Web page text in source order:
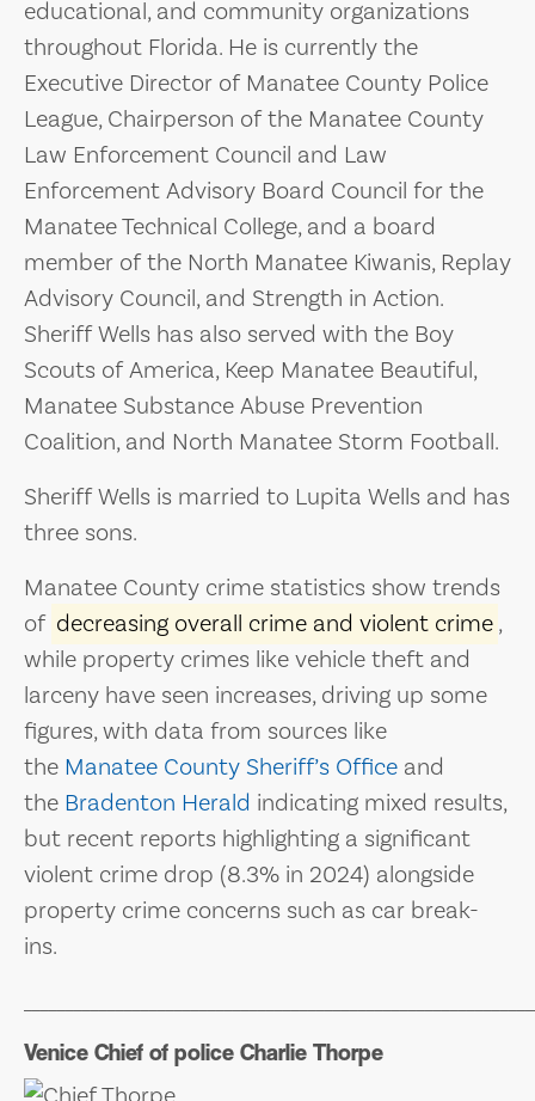
educational, and community organizations
throughout Florida. He is currently the
Executive Director of Manatee County Police
League, Chairperson of the Manatee County
Law Enforcement Council and Law
Enforcement Advisory Board Council for the
Manatee Technical College, and a board
member of the North Manatee Kiwanis, Replay
Advisory Council, and Strength in Action.
Sheriff Wells has also served with the Boy
Scouts of America, Keep Manatee Beautiful,
Manatee Substance Abuse Prevention
Coalition, and North Manatee Storm Football.
Sheriff Wells is married to Lupita Wells and has
three sons.
Manatee County crime statistics show trends
of decreasing overall crime and violent crime,
while property crimes like vehicle theft and
larceny have seen increases, driving up some
figures, with data from sources like
the Manatee County Sheriff’s Office and
the Bradenton Herald indicating mixed results,
but recent reports highlighting a significant
violent crime drop (8.3% in 2024) alongside
property crime concerns such as car break-
ins.
Venice Chief of police Charlie Thorpe